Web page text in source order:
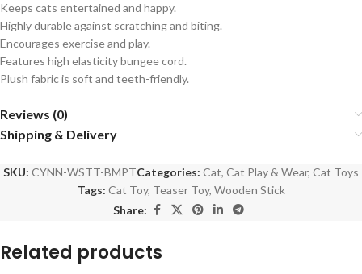
Keeps cats entertained and happy.
Highly durable against scratching and biting.
Encourages exercise and play.
Features high elasticity bungee cord.
Plush fabric is soft and teeth-friendly.
Reviews (0)
Shipping & Delivery
SKU: CYNN-WSTT-BMPTCategories: Cat, Cat Play & Wear, Cat Toys
Tags: Cat Toy, Teaser Toy, Wooden Stick
Share:
Related products